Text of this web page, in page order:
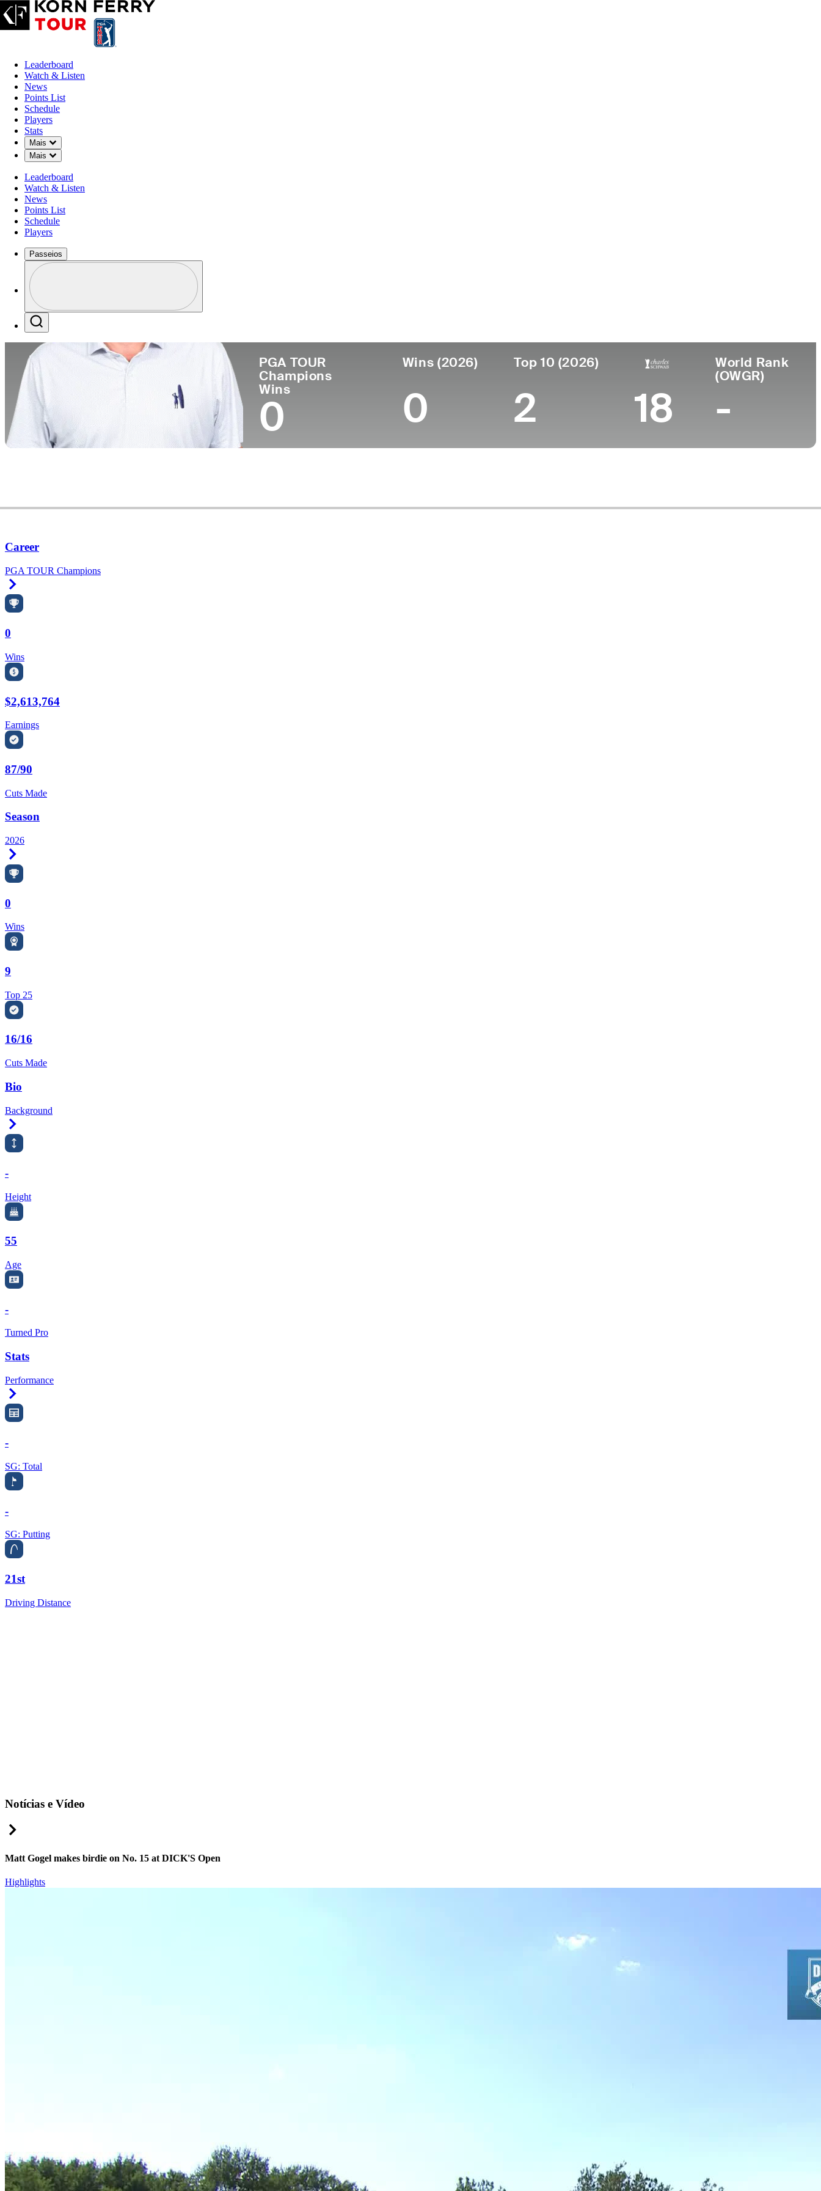
Leaderboard
Watch & Listen
News
Points List
Schedule
Players
Stats
Mais
Down Chevron
Mais
Down Chevron
Leaderboard
Watch & Listen
News
Points List
Schedule
Players
Passeios
Profile / PGA Tour Pass Logo
PGA TOUR
Champions
Wins
0
Wins (2026)
0
Top 10 (2026)
2 18
World Rank
(OWGR)
-
Career
PGA TOUR Champions
0
Wins
$2,613,764
Earnings
87/90
Cuts Made
Season
2026
0
Wins
9
Top 25
16/16
Cuts Made
Bio
Background
-
Height
55
Age
-
Turned Pro
Stats
Performance
-
SG: Total
-
SG: Putting
21st
Driving Distance
Notícias e Vídeo
Matt Gogel makes birdie on No. 15 at DICK'S Open
Highlights